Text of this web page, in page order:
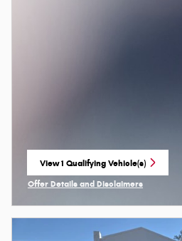
View 1 Qualifying Vehicle(s)
open in same tab
Offer Details and Disclaimers